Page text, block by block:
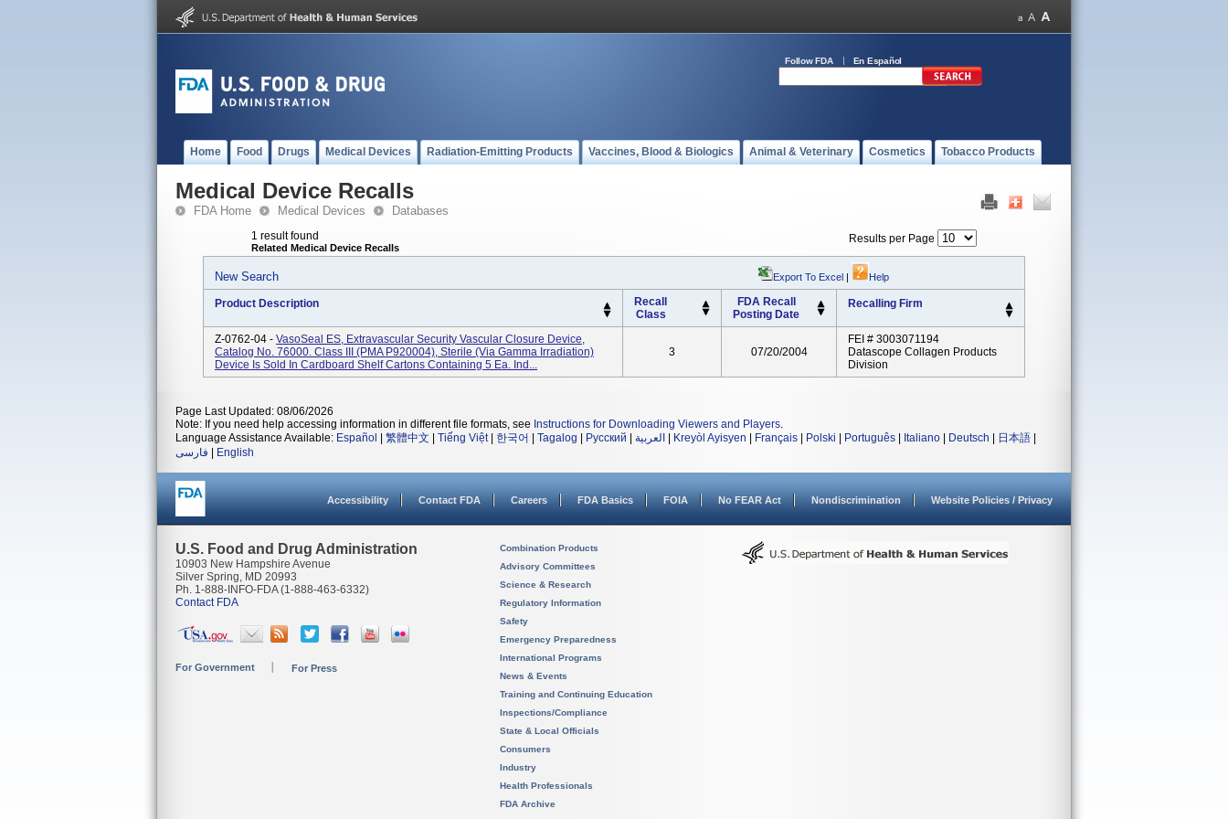
Follow FDA En Español
Home Food Drugs Medical Devices Radiation-Emitting Products Vaccines, Blood & Biologics Animal & Veterinary Cosmetics Tobacco Products
Medical Device Recalls
FDA Home Medical Devices Databases
1 result found
Related Medical Device Recalls
Results per Page
New Search Export To Excel | Help
Product Description
Recall
Class
FDA Recall
Posting Date
Recalling Firm
Z-0762-04 - VasoSeal ES, Extravascular Security Vascular Closure Device,
Catalog No. 76000. Class III (PMA P920004), Sterile (via Gamma Irradiation)
Device Is Sold In Cardboard Shelf Cartons Containing 5 Ea. Ind...
3 07/20/2004
FEI # 3003071194
Datascope Collagen Products
Division
Page Last Updated: 08/06/2026
Note: If you need help accessing information in different file formats, see Instructions for Downloading Viewers and Players.
Language Assistance Available: Español 繁體中文 Tiếng Việt| 한국어 Tagalog Русский العربية Kreyòl Ayisyen Français Polski Português Italiano Deutsch 日本語
فارسی
English
Accessibility Contact FDA Careers FDA Basics FOIA No FEAR Act Nondiscrimination Website Policies / Privacy
U.S. Food and Drug Administration
10903 New Hampshire Avenue
Silver Spring, MD 20993
Ph. 1-888-INFO-FDA (1-888-463-6332)
Contact FDA
For Government For Press
Combination Products
Advisory Committees
Science & Research
Regulatory Information
Safety
Emergency Preparedness
International Programs
News & Events
Training and Continuing Education
Inspections/Compliance
State & Local Officials
Consumers
Industry
Health Professionals
FDA Archive